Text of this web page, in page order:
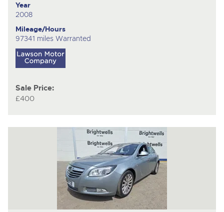
Year
2008
Mileage/Hours
97341 miles Warranted
Sale Price:
£400